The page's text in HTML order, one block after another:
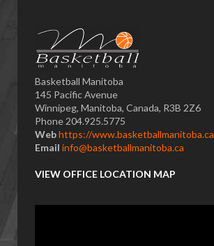
Basketball Manitoba
145 Pacific Avenue
Winnipeg, Manitoba, Canada, R3B 2Z6
Phone 204.925.5775
Webhttps://www.basketballmanitoba.ca
Email info@basketballmanitoba.ca
VIEW OFFICE LOCATION MAP